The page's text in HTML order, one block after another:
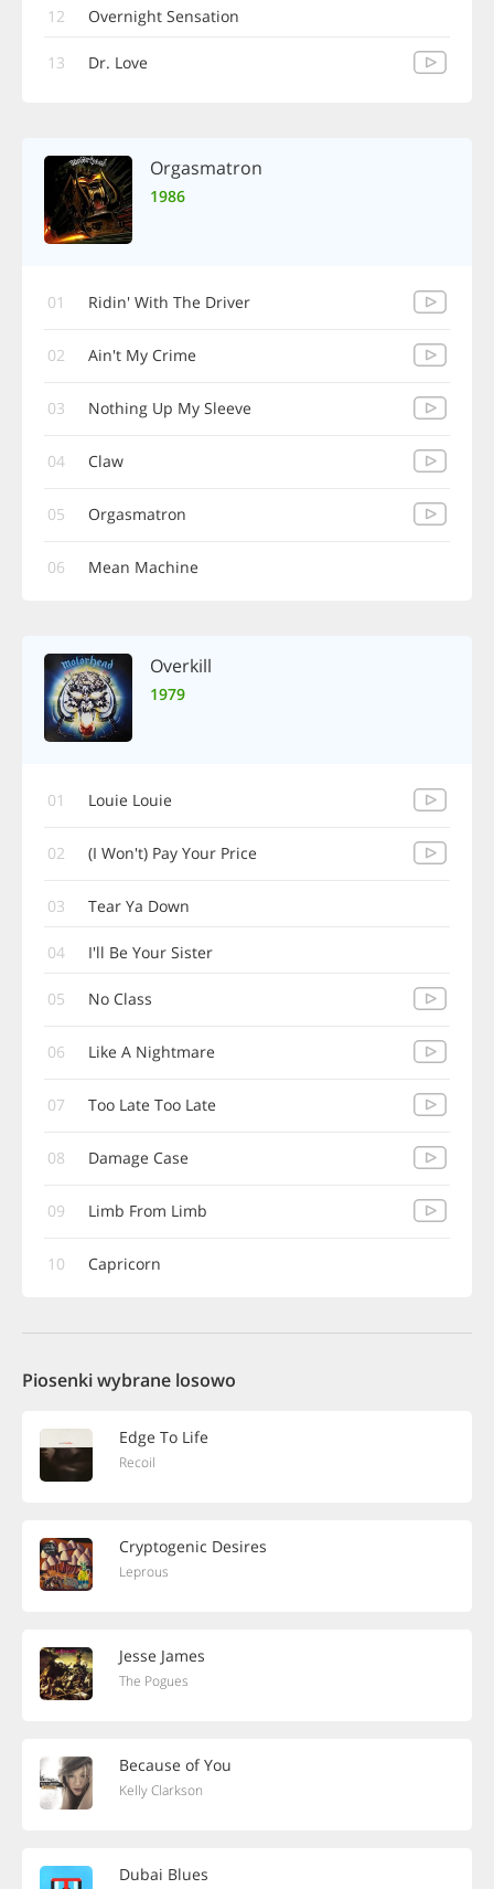
12 Overnight Sensation
13 Dr. Love
Orgasmatron
1986
01 Ridin' With The Driver
02 Ain't My Crime
03 Nothing Up My Sleeve
04 Claw
05 Orgasmatron
06 Mean Machine
Overkill
1979
01 Louie Louie
02 (I Won't) Pay Your Price
03 Tear Ya Down
04 I'll Be Your Sister
05 No Class
06 Like A Nightmare
07 Too Late Too Late
08 Damage Case
09 Limb From Limb
10 Capricorn
Piosenki wybrane losowo
Edge To Life
Recoil
Cryptogenic Desires
Leprous
Jesse James
The Pogues
Because of You
Kelly Clarkson
Dubai Blues